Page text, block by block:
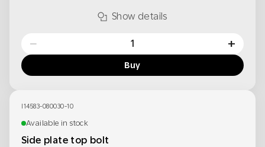
Show details
− +
Buy
I14583-080030-10
Available in stock
Side plate top bolt